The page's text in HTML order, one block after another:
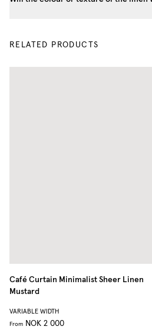
RELATED PRODUCTS
Café Curtain Minimalist Sheer Linen
Mustard
VARIABLE WIDTH
From NOK 2 000